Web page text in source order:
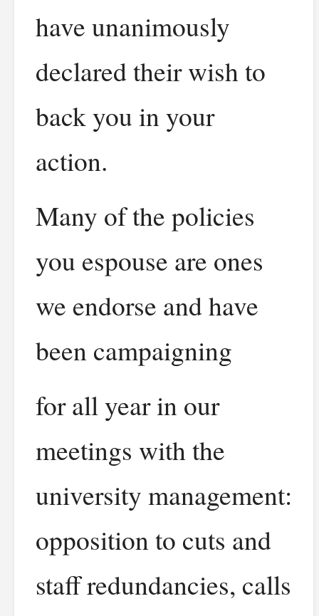
have unanimously
declared their wish to
back you in your
action.
Many of the policies
you espouse are ones
we endorse and have
been campaigning
for all year in our
meetings with the
university management:
opposition to cuts and
staff redundancies, calls